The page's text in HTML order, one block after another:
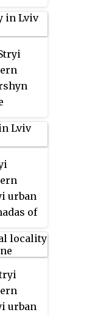
It is
the
mi)
by
The
about
urban
of
the
urban